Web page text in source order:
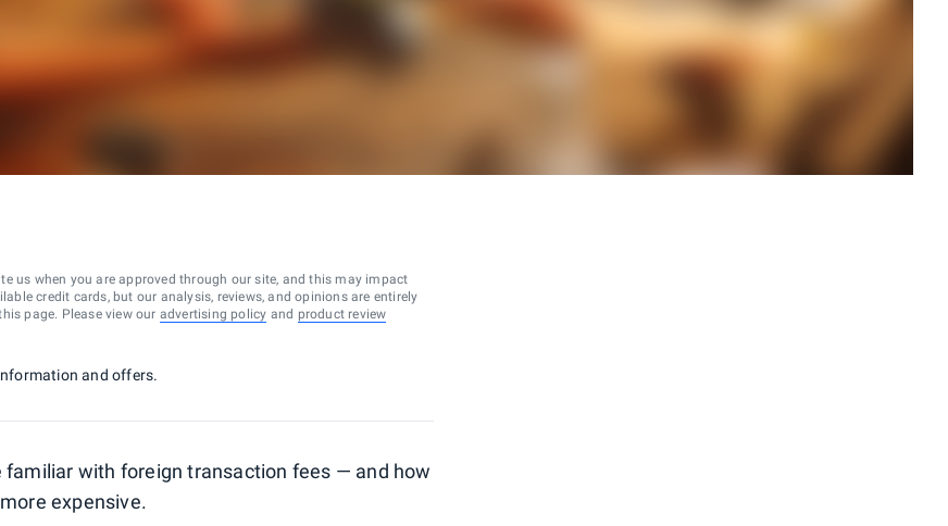
us when you are approved through our site, and this may impact
credit cards, but our analysis, reviews, and opinions are entirely
page. Please view our advertising policy and product review
and offers.
with foreign transaction fees — and how
expensive.